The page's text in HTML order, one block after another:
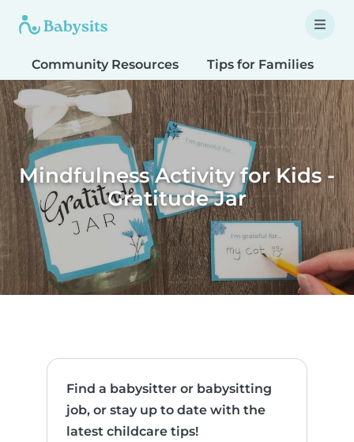
Community Resources Tips for Families
Mindfulness Activity for Kids -
Gratitude Jar
Find a babysitter or babysitting
job, or stay up to date with the
latest childcare tips!